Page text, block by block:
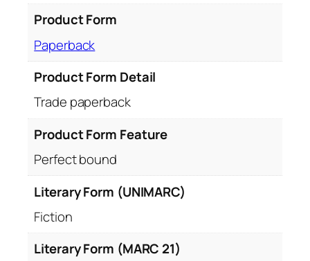
Product Form
Paperback
Product Form Detail
Trade paperback
Product Form Feature
Perfect bound
Literary Form (UNIMARC)
Fiction
Literary Form (MARC 21)